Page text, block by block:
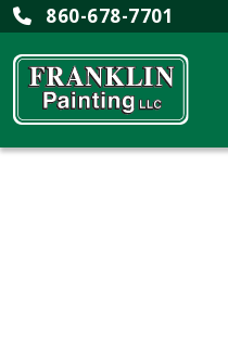
860-678-7701